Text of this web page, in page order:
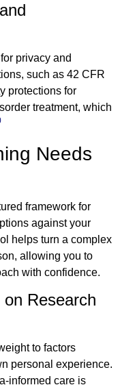
privacy and
such as 42 CFR
protections for
treatment, which
Needs
framework for
against your
helps turn a complex
allowing you to
with confidence.
Research
to factors
personal experience.
informed care is